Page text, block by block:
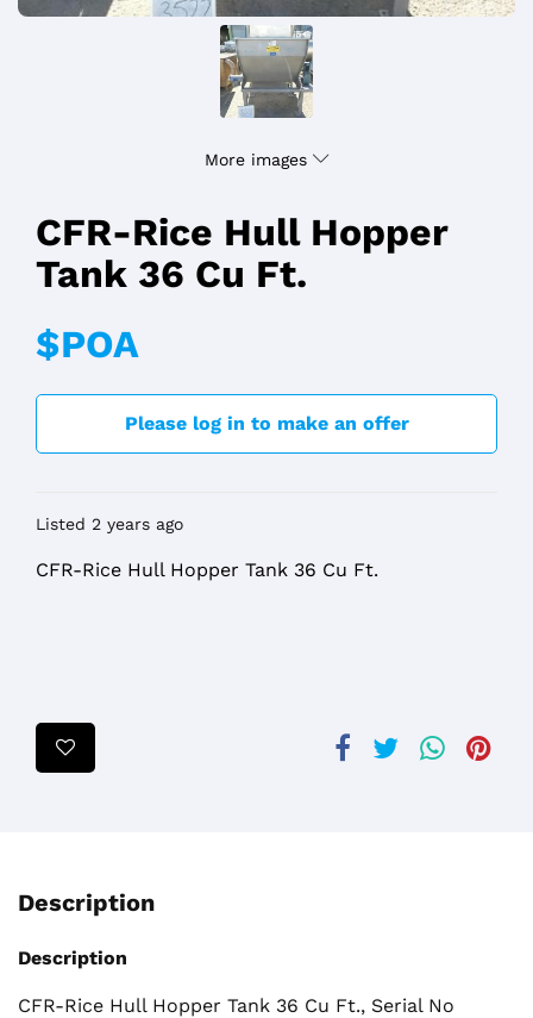
More images
CFR-Rice Hull Hopper
Tank 36 Cu Ft.
$POA
Please log in to make an offer
Listed 2 years ago
CFR-Rice Hull Hopper Tank 36 Cu Ft.
Description
Description
CFR-Rice Hull Hopper Tank 36 Cu Ft., Serial No